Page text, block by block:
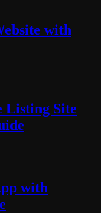
with
Listing Site
with